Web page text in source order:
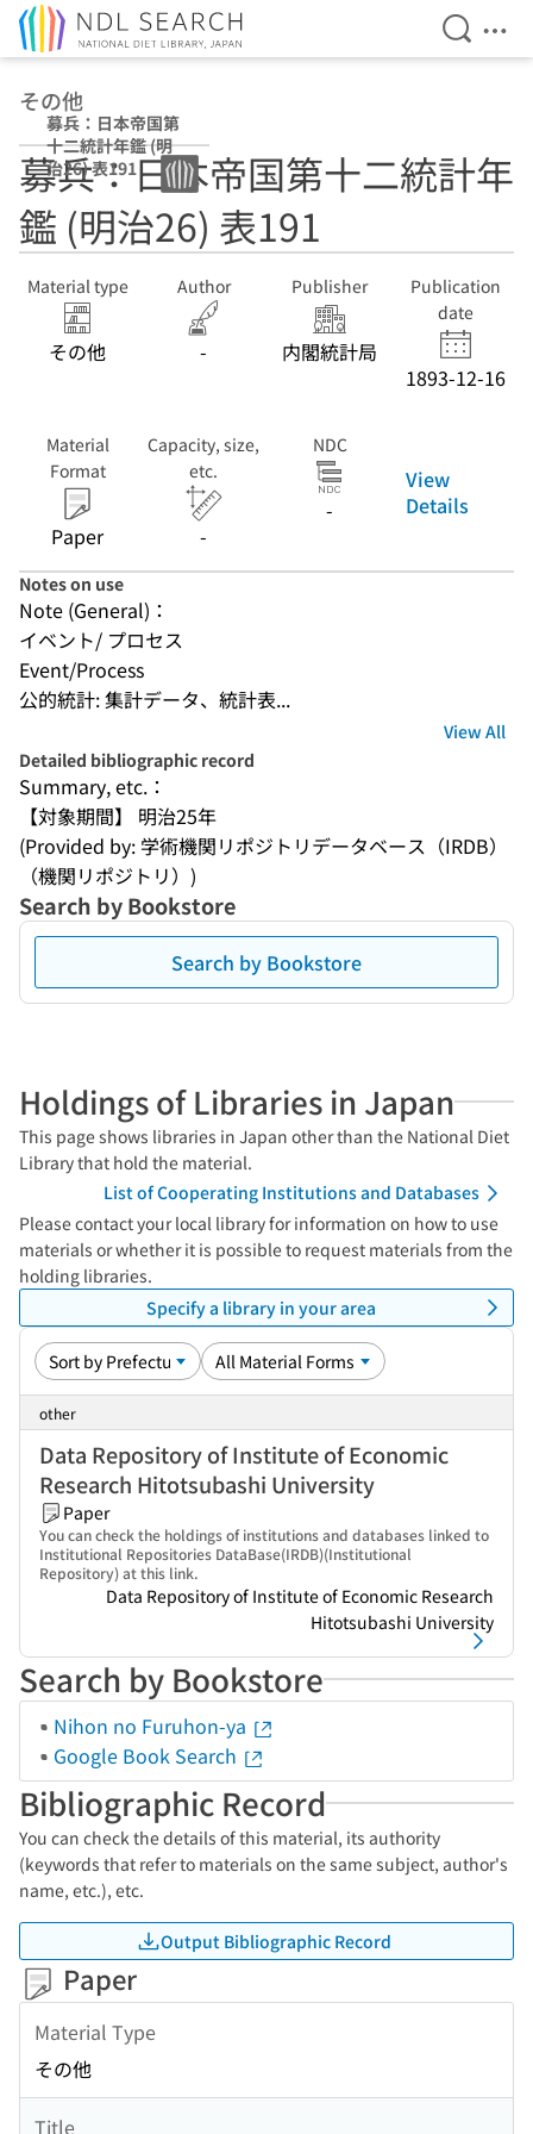
Open
その他
募兵：日本帝国第
十二統計年鑑 (明
治26) 表191
募兵：日本帝国第十二統計年
鑑 (明治26) 表191
Material type
その他
Author
-
Publisher
内閣統計局
Publication
date
1893-12-16
Material
Format
Paper
Capacity, size,
etc.
-
NDC
-
View
Details
Notes on use
Note (General)：
イベント/ プロセス
Event/Process
公的統計: 集計データ、統計表...
View All
Detailed bibliographic record
Summary, etc.：
【対象期間】 明治25年
(Provided by: 学術機関リポジトリデータベース（IRDB）
（機関リポジトリ）)
Search by Bookstore
Search by Bookstore
Holdings of Libraries in Japan
This page shows libraries in Japan other than the National Diet
Library that hold the material.
List of Cooperating Institutions and Databases
Please contact your local library for information on how to use
materials or whether it is possible to request materials from the
holding libraries.
Specify a library in your area
other
Data Repository of Institute of Economic
Research Hitotsubashi University
Paper
You can check the holdings of institutions and databases linked to
Institutional Repositories DataBase(IRDB)(Institutional
Repository) at this link.
Data Repository of Institute of Economic Research
Hitotsubashi University
Search by Bookstore
Nihon no Furuhon-ya
Google Book Search
Bibliographic Record
You can check the details of this material, its authority
(keywords that refer to materials on the same subject, author's
name, etc.), etc.
Output Bibliographic Record
Paper
Material Type
その他
Title